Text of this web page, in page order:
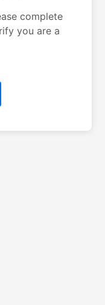
complete
you are a